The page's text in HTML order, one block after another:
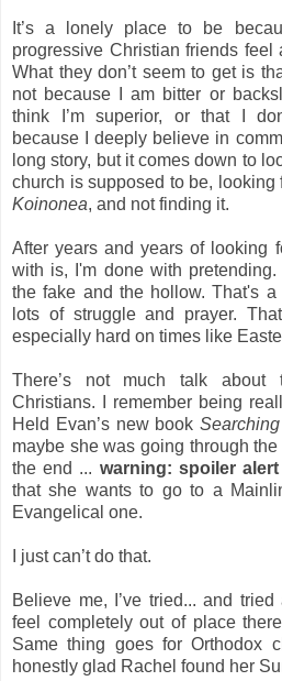
It’s a lonely place to be
progressive Christian friends feel
What they don’t seem to get is
not because I am bitter or
think I’m superior, or that I
because I deeply believe in
long story, but it comes down to
church is supposed to be, looking
Koinonea, and not finding it.
After years and years of looking
with is, I'm done with
the fake and the hollow. That's
lots of struggle and prayer.
especially hard on times like
There’s not much talk about
Christians. I remember being
Held Evan’s new book
maybe she was going through
the end ... warning: spoiler alert
that she wants to go to a
Evangelical one.
I just can’t do that.
Believe me, I’ve tried... and
feel completely out of place
Same thing goes for Orthodox
honestly glad Rachel found her